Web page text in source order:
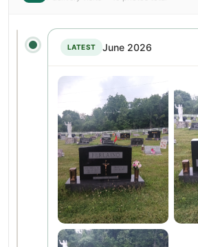
LATEST June 2026